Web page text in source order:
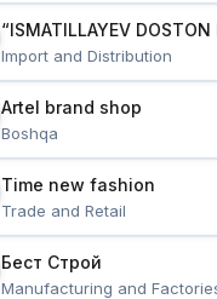
“ISMATILLAYEV
Import and Distribution
Artel brand shop
Boshqa
Time new fashion
Trade and Retail
Бест Строй
Manufacturing and